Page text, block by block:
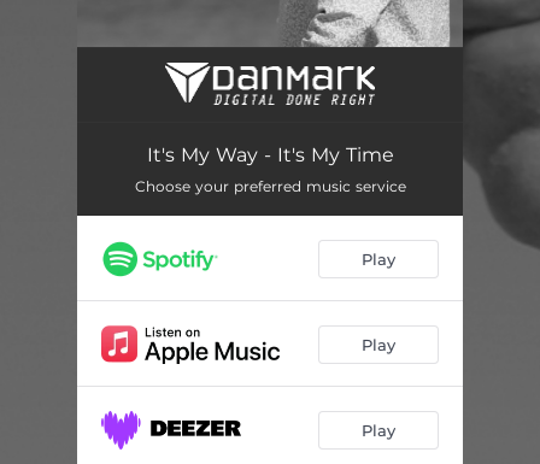
It's My Way - It's My Time
It's My Way - It's My Time
Choose your preferred music service
Play
Play
Play